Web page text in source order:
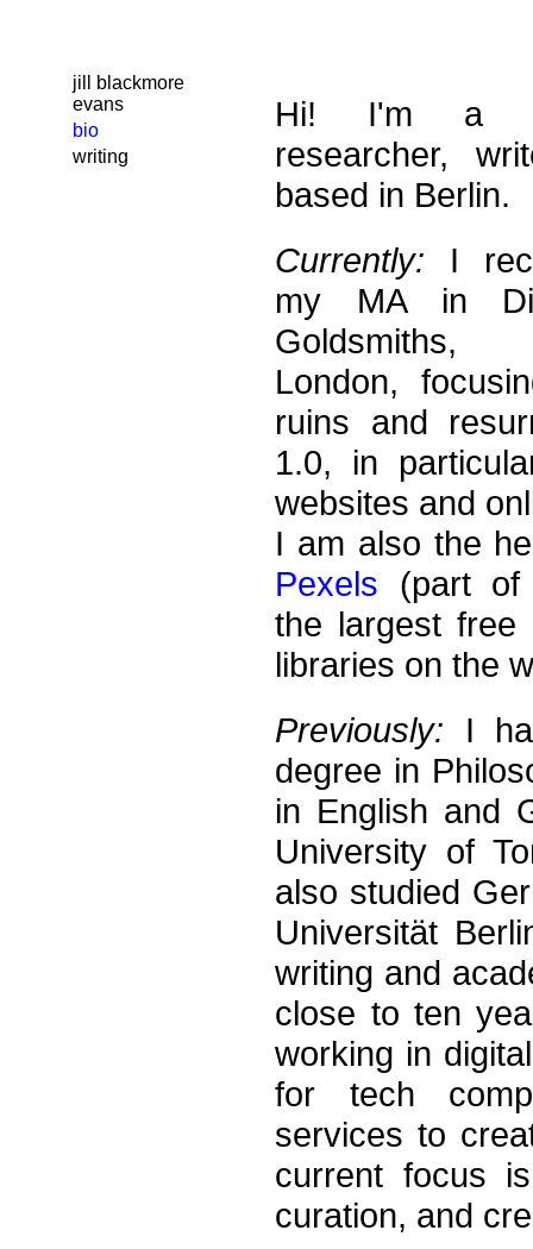
jill blackmore
evans
bio
writing
Hi! I'm a
researcher,
based in Berlin.
Currently: I
my MA in
London,
ruins and
1.0, in
websites and
I am also the
Pexels (part of
the largest free
libraries on the
Previously: I
degree in
in English and
University of
also studied
Universität
writing and
close to ten
working in
for tech
services to
current focus
curation, and